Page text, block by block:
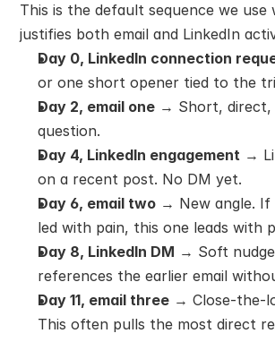
This is the default sequence we use
justifies both email and LinkedIn
Day 0, LinkedIn connection
or one short opener tied to the
Day 2, email one → Short, direct,
question.
Day 4, LinkedIn engagement →
on a recent post. No DM yet.
Day 6, email two → New angle.
led with pain, this one leads with
Day 8, LinkedIn DM → Soft
references the earlier email
Day 11, email three → Close-the-
This often pulls the most direct